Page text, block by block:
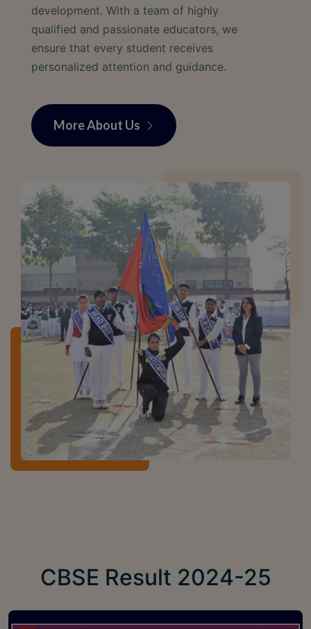
development. With a team of highly
qualified and passionate educators, we
ensure that every student receives
personalized attention and guidance.
More About Us
More About Us
CBSE Result 2024-25